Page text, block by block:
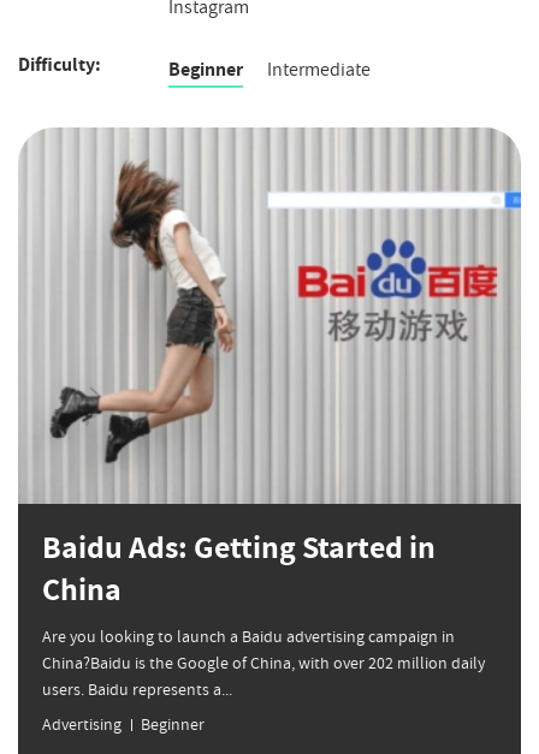
Instagram
Difficulty
Difficulty Beginner Intermediate
Baidu Ads: Getting Started in
China
Are you looking to launch a Baidu advertising campaign in
China?Baidu is the Google of China, with over 202 million daily
users. Baidu represents a...
Advertising Beginner